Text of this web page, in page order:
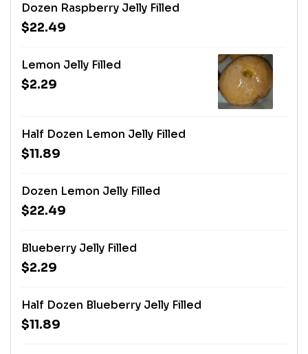
Dozen Raspberry Jelly Filled
$22.49
Lemon Jelly Filled
$2.29
Half Dozen Lemon Jelly Filled
$11.89
Dozen Lemon Jelly Filled
$22.49
Blueberry Jelly Filled
$2.29
Half Dozen Blueberry Jelly Filled
$11.89